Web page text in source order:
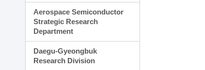
Aerospace Semiconductor
Strategic Research
Department
Daegu-Gyeongbuk
Research Division